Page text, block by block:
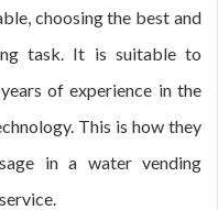
choosing the best and
task. It is suitable to
of experience in the
This is how they
in a water vending